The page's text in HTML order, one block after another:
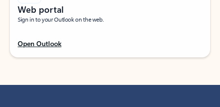
Web portal
Sign in to your Outlook on the web.
Open Outlook